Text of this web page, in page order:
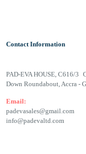
Contact Information
PAD-EVA HOUSE, C616/3
Down Roundabout, Accra -
Email:
padevasales@gmail.com
info@padevaltd.com